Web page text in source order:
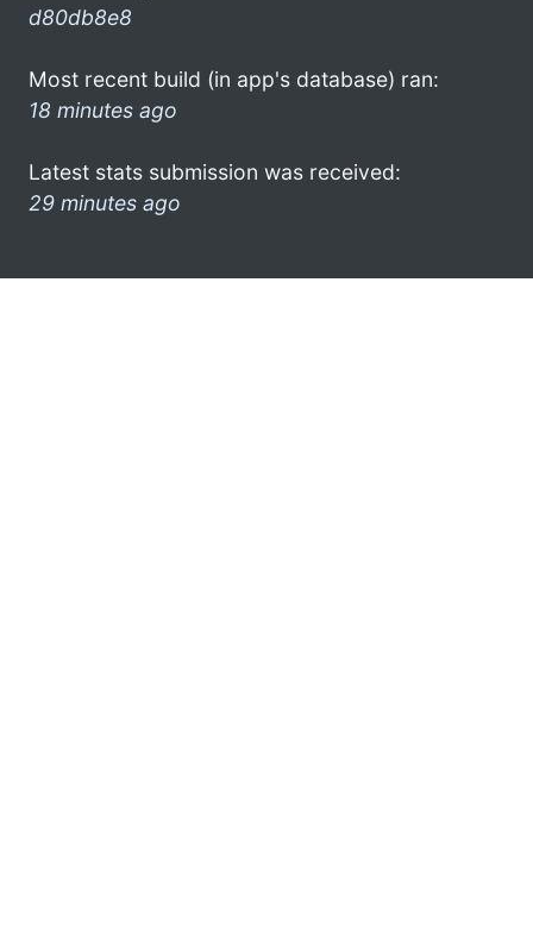
d80db8e8
Most recent build (in app's database) ran:
18 minutes ago
Latest stats submission was received:
29 minutes ago